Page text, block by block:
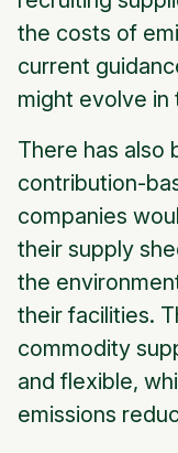
the costs of
current
might evolve in
There has also
contribution-
companies
their supply
the
their facilities.
commodity
and flexible,
emissions